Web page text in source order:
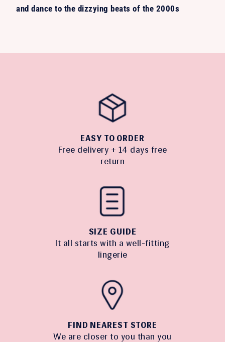
and dance to the dizzying beats of the 2000s
EASY TO ORDER
Free delivery + 14 days free
return
SIZE GUIDE
It all starts with a well-fitting
lingerie
FIND NEAREST STORE
We are closer to you than you